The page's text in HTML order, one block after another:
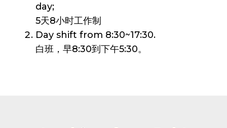
day;
5天8小时工作制
Day shift from 8:30~17:30.
白班，早8:30到下午5:30。